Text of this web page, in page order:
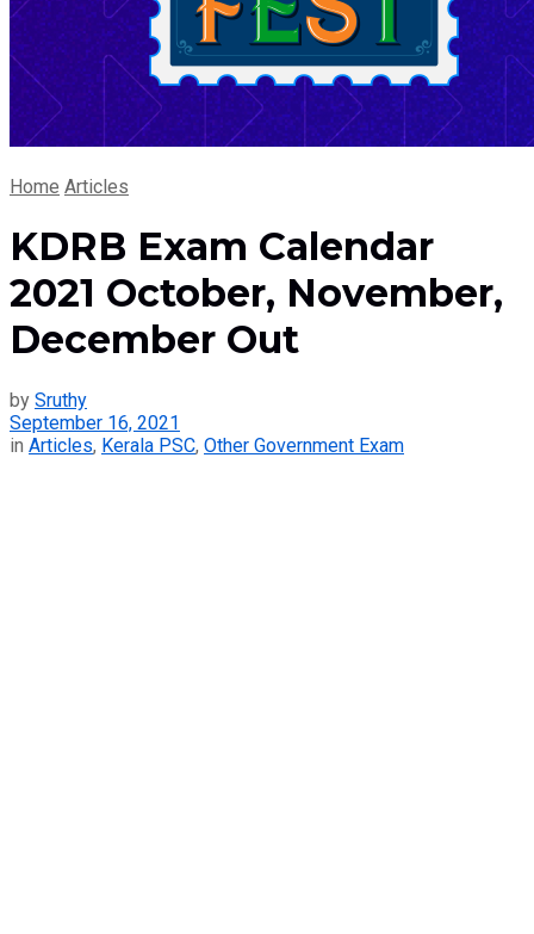
Home Articles
KDRB Exam Calendar
2021 October, November,
December Out
by Sruthy
September 16, 2021
in Articles, Kerala PSC, Other Government Exam